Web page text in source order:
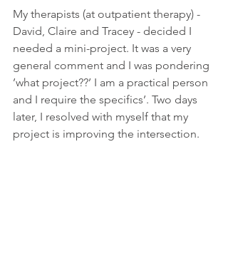
My therapists (at outpatient therapy) -
David, Claire and Tracey - decided I
needed a mini-project. It was a very
general comment and I was pondering
’what project??’ I am a practical person
and I require the specifics’. Two days
later, I resolved with myself that my
project is improving the intersection.